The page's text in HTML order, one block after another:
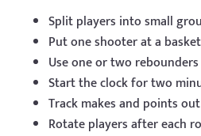
Split players into small
Put one shooter at a
Use one or two
Start the clock for two
Track makes and points
Rotate players after each